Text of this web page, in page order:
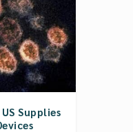
Supplies